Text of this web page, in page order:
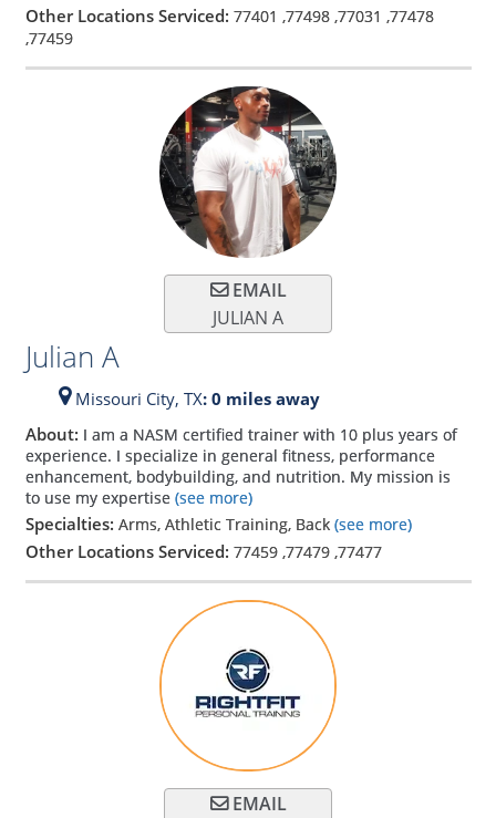
Other Locations Serviced: 77401 ,77498,77031 ,77478
,77459
EMAIL
JULIAN A
Julian A
Missouri City, TX: 0 miles away
About: I am a NASM certified trainer with 10 plus years of
experience. I specialize in general fitness, performance
enhancement, bodybuilding, and nutrition. My mission is
to use my expertise(see more)
Specialties: Arms, Athletic Training, Back (see more)
Other Locations Serviced: 77459,77479,77477
EMAIL